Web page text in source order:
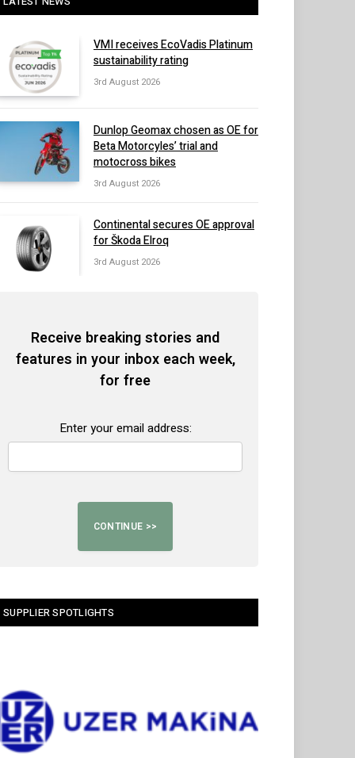
VMI receives EcoVadis Platinum
sustainability rating
3rd August 2026
Dunlop Geomax chosen as OE for
Beta Motorcyles’ trial and
motocross bikes
3rd August 2026
Continental secures OE approval
for Škoda Elroq
3rd August 2026
Receive breaking stories and
features in your inbox each week,
for free
Enter your email address:
SUPPLIER SPOTLIGHTS